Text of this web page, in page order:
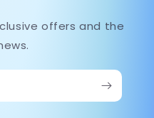
offers and the